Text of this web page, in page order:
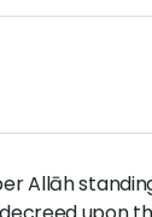
Allāh